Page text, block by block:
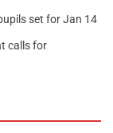
set for Jan 14
calls for